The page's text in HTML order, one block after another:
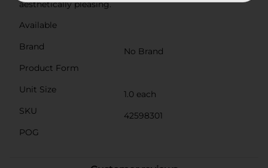
aesthetically pleasing.
Available
Brand
No Brand
Product Form
Unit Size
1.0 each
SKU
42598301
POG